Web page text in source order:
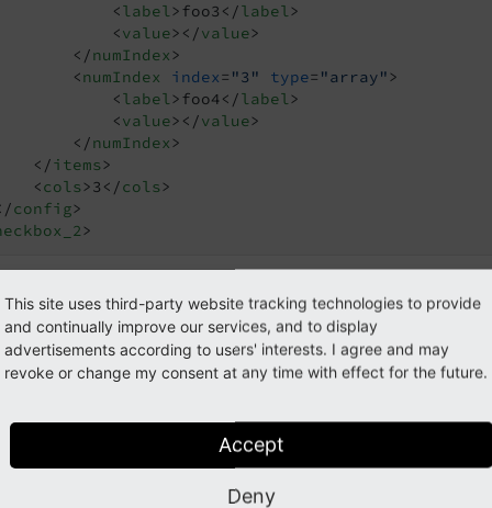
<label>foo3 </label>
<value> </value>
</numIndex>
<numIndex index= "3" type= "array">
<label>foo4 </label>
<value> </value>
</numIndex>
</items>
<cols>3 </cols>
config>
>
Four checkboxes in three
This site uses third-party website tracking technologies to provide
and continually improve our services, and to display
advertisements according to users' interests. I agree and may
revoke or change my consent at any time with effect for the future.
Accept
Deny